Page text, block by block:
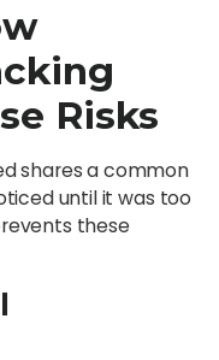
Risks
shares a common
until it was too
these